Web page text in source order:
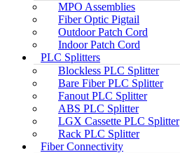
MPO Assemblies
Fiber Optic Pigtail
Outdoor Patch Cord
Indoor Patch Cord
PLC Splitters
Blockless PLC Splitter
Bare Fiber PLC Splitter
Fanout PLC Splitter
ABS PLC Splitter
LGX Cassette PLC Splitter
Rack PLC Splitter
Fiber Connectivity